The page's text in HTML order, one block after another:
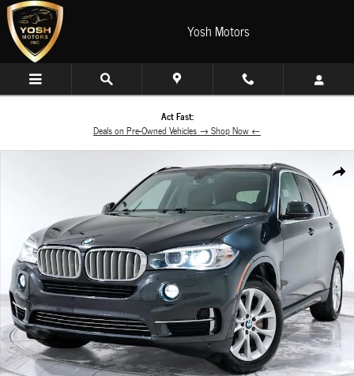
Skip to main content
Yosh Motors
Act Fast:
Deals on Pre-Owned Vehicles → Shop Now ←
Share